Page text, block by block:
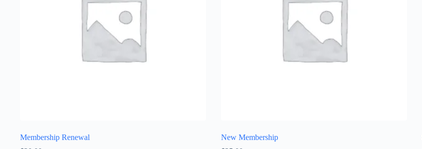
Membership Renewal
New Membership